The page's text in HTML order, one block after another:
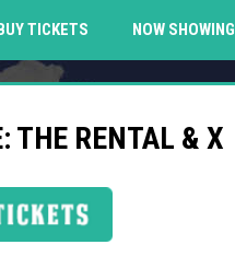
TICKETS NOW SHOWING
THE RENTAL & X